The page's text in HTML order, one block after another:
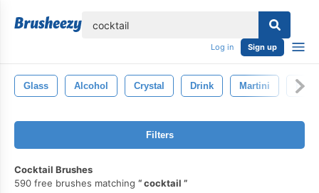
Log in Sign up
Glass Alcohol Crystal Drink Martini Bar
Filters
Cocktail Brushes
590 free brushes matching
cocktail